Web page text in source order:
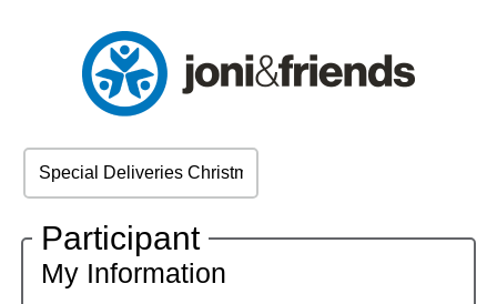
Participant
My Information